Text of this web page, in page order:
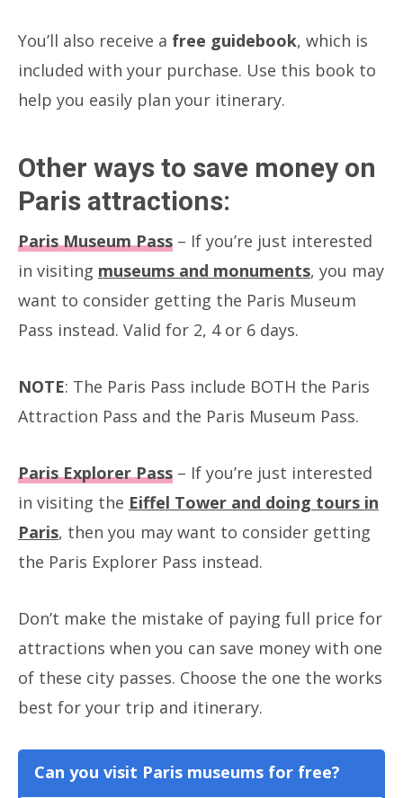
You’ll also receive a free guidebook, which is
included with your purchase. Use this book to
help you easily plan your itinerary.
Other ways to save money on
Paris attractions:
Paris Museum Pass – If you’re just interested
in visiting museums and monuments, you may
want to consider getting the Paris Museum
Pass instead. Valid for 2, 4 or 6 days.
NOTE: The Paris Pass include BOTH the Paris
Attraction Pass and the Paris Museum Pass.
Paris Explorer Pass – If you’re just interested
in visiting the Eiffel Tower and doing tours in
Paris, then you may want to consider getting
the Paris Explorer Pass instead.
Don’t make the mistake of paying full price for
attractions when you can save money with one
of these city passes. Choose the one the works
best for your trip and itinerary.
Can you visit Paris museums for free?